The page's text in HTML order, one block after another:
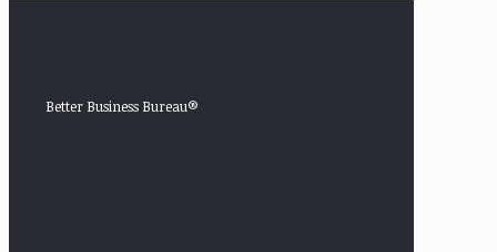
Better Business Bureau®